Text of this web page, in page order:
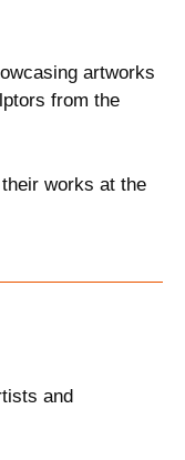
artworks
from the
works at the
and